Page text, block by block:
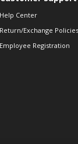
Help Center
Return/Exchange Policies
Employee Registration